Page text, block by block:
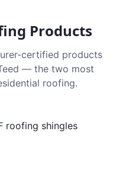
Products
certified products
— the two most
roofing.